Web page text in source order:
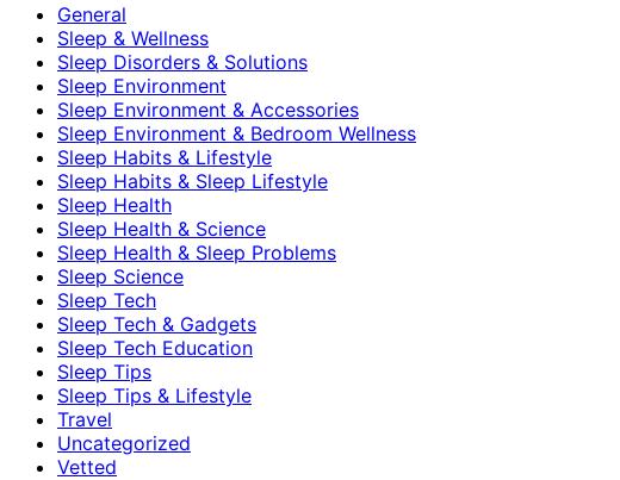
General
Sleep & Wellness
Sleep Disorders & Solutions
Sleep Environment
Sleep Environment & Accessories
Sleep Environment & Bedroom Wellness
Sleep Habits & Lifestyle
Sleep Habits & Sleep Lifestyle
Sleep Health
Sleep Health & Science
Sleep Health & Sleep Problems
Sleep Science
Sleep Tech
Sleep Tech & Gadgets
Sleep Tech Education
Sleep Tips
Sleep Tips & Lifestyle
Travel
Uncategorized
Vetted